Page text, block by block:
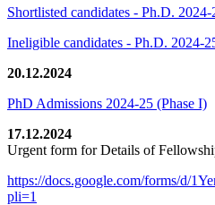
Shortlisted candidates - Ph.D. 2024-
Ineligible candidates - Ph.D. 2024-
20.12.2024
PhD Admissions 2024-25 (Phase I)
17.12.2024
Urgent form for Details of
https://docs.google.com/forms/d/
pli=1